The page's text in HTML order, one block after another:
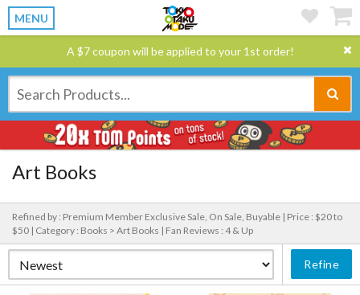
MENU
A $7 coupon will be applied to your 1st order!
Art Books
Refined by : Premium Member Exclusive Sale, On Sale, Buyable | Price : $20 to
$50 | Category : Books > Art Books | Fan Reviews : 4 & Up
Refine